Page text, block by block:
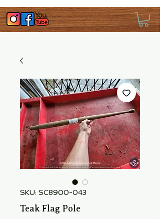
SKU: SC8900-043
Teak Flag Pole